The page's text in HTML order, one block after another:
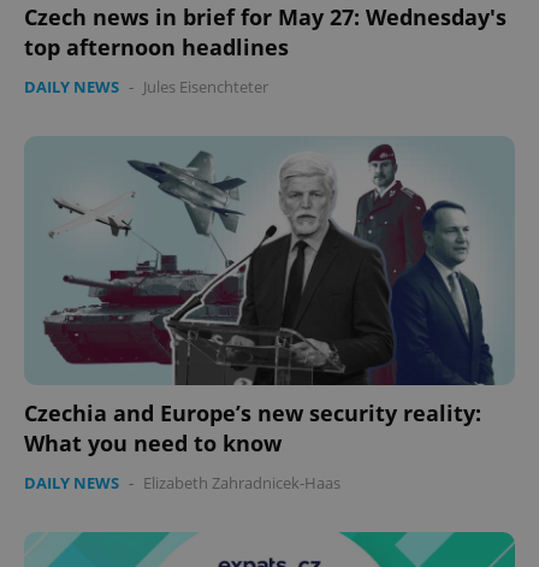
Czech news in brief for May 27: Wednesday's
top afternoon headlines
DAILY NEWS - Jules Eisenchteter
Czechia and Europe’s new security reality:
What you need to know
DAILY NEWS - Elizabeth Zahradnicek-Haas